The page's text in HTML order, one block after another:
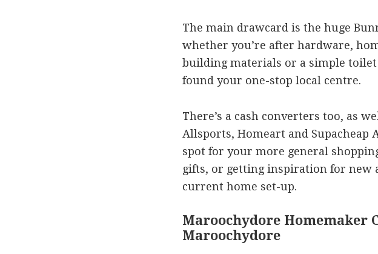
The main drawcard is the huge
whether you’re after hardware,
building materials or a simple toilet
found your one-stop local centre.
There’s a cash converters too, as
Allsports, Homeart and Supacheap
spot for your more general
gifts, or getting inspiration for new
current home set-up.
Maroochydore Homemaker
Maroochydore